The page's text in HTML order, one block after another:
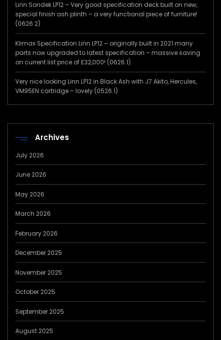
Linn Sondek LP12 – Very good specification deck built on new,
special finish ash plinth – a very functional piece of furniture!
(0626.2)
Klimax Specification Linn LP12 – originally built in 2021 many
parts now upgraded to latest specification – massive saving
on current list price of £32,000! (0626.1)
Very nice looking Linn LP12 in Black Ash with J7 Akito, Hercules,
VM95EN cartridge – lovely (0526.1)
Archives
July 2026
June 2026
May 2026
March 2026
February 2026
December 2025
November 2025
October 2025
September 2025
August 2025